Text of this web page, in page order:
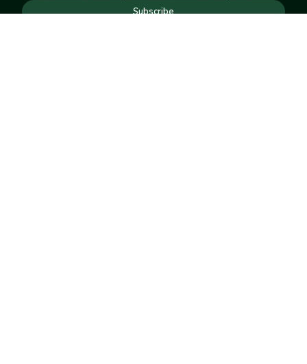
Subscribe